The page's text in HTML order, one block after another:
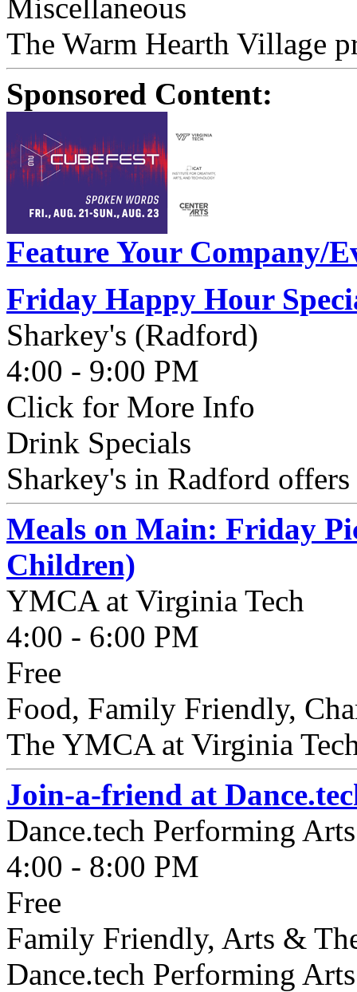
Miscellaneous
The Warm Hearth Village
Sponsored Content:
Feature Your Company/
Friday Happy Hour
Sharkey's (Radford)
4:00 - 9:00 PM
Click for More Info
Drink Specials
Sharkey's in Radford
Meals on Main: Friday
Children)
YMCA at Virginia Tech
4:00 - 6:00 PM
Free
Food, Family Friendly,
The YMCA at Virginia
Join-a-friend at
Dance.tech Performing
4:00 - 8:00 PM
Free
Family Friendly, Arts &
Dance.tech Performing